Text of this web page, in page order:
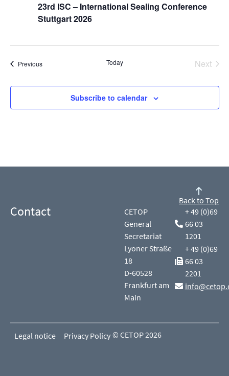
23rd ISC – International Sealing Conference
Stuttgart 2026
PreviousEvents Today Next
Subscribe to calendar
Contact
CETOP
General
Secretariat
Lyoner Straße
18
D-60528
Frankfurt am
Main
+ 49 (0)69
66 03
1201
+ 49 (0)69
66 03
2201
Back to Top
Legal notice Privacy Policy © CETOP 2026